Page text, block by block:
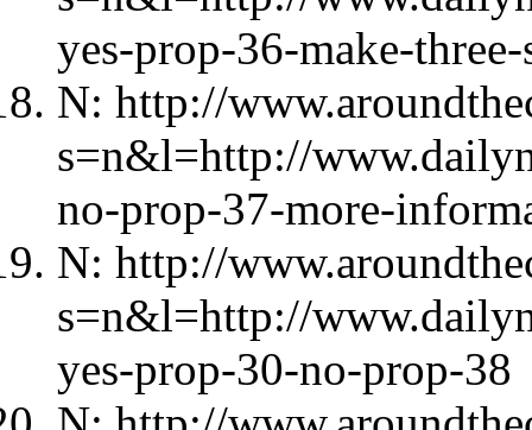
yes-prop-36-make-
N: http://
s=n&l=http://
no-prop-37-more-
N: http://
s=n&l=http://
yes-prop-30-no-prop-38